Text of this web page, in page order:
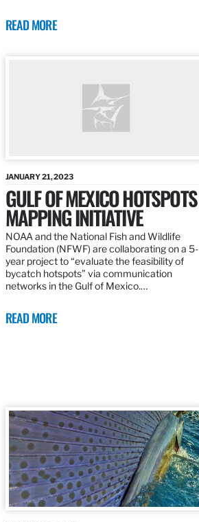
READ MORE
JANUARY 21, 2023
GULF OF MEXICO HOTSPOTS
MAPPING INITIATIVE
NOAA and the National Fish and Wildlife
Foundation (NFWF) are collaborating on a 5-
year project to “evaluate the feasibility of
bycatch hotspots” via communication
networks in the Gulf of Mexico.…
READ MORE